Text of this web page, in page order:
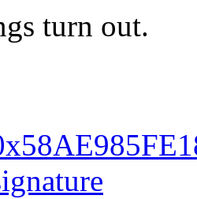
turn out.